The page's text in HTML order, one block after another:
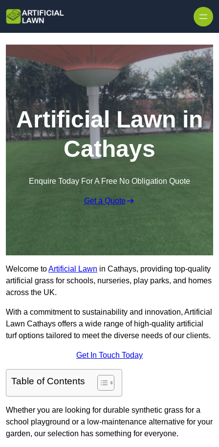
Artificial Lawn in
Cathays
Enquire Today For A Free No Obligation Quote
Get a Quote
Welcome toArtificial Lawn in Cathays, providing top-quality
artificial grass for schools, nurseries, play parks, and homes
across the UK.
With a commitment to sustainability and innovation, Artificial
Lawn Cathays offers a wide range of high-quality artificial
turf options tailored to meet the diverse needs of our clients.
Get In Touch Today
Table of Contents
Whether you are looking for durable synthetic grass for a
school playground or a low-maintenance alternative for your
garden, our selection has something for everyone.